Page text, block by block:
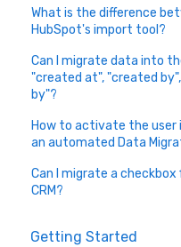
What is the difference
HubSpot's import tool?
Can I migrate data into
"created at", "created
by"?
How to activate the user
an automated Data
Can I migrate a
CRM?
Getting Started